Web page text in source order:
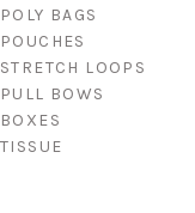
POLY BAGS
POUCHES
STRETCH LOOPS
PULL BOWS
BOXES
TISSUE